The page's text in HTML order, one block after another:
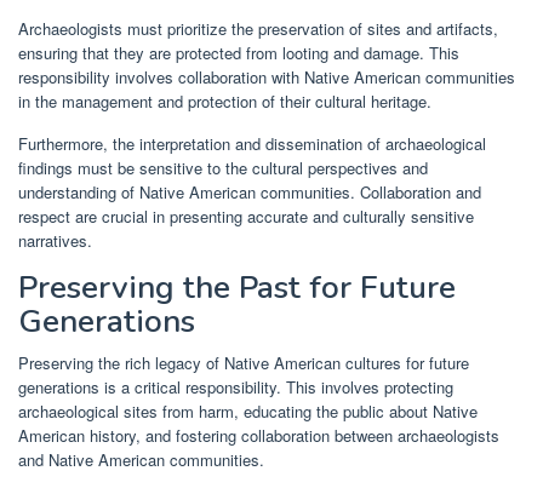
Archaeologists must prioritize the preservation of sites and artifacts,
ensuring that they are protected from looting and damage. This
responsibility involves collaboration with Native American communities
in the management and protection of their cultural heritage.
Furthermore, the interpretation and dissemination of archaeological
findings must be sensitive to the cultural perspectives and
understanding of Native American communities. Collaboration and
respect are crucial in presenting accurate and culturally sensitive
narratives.
Preserving the Past for Future
Generations
Preserving the rich legacy of Native American cultures for future
generations is a critical responsibility. This involves protecting
archaeological sites from harm, educating the public about Native
American history, and fostering collaboration between archaeologists
and Native American communities.